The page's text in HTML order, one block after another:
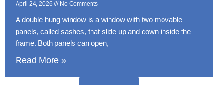
April 24, 2026 No Comments
A double hung window is a window with two movable
panels, called sashes, that slide up and down inside the
frame. Both panels can open,
Read More »